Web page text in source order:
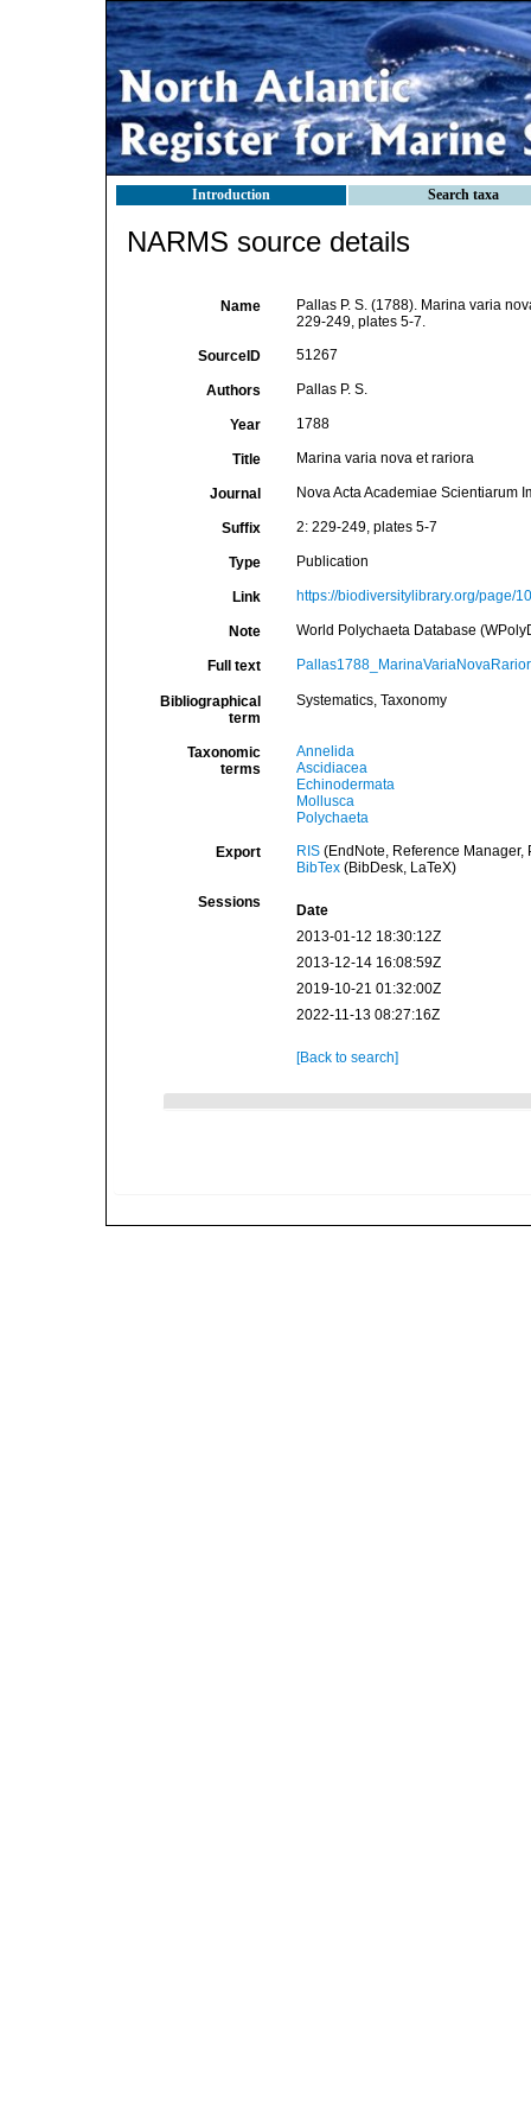
Introduction Search taxa
NARMS source details
Name
Pallas P. S. (1788). Marina varia
229-249, plates 5-7.
SourceID 51267
Authors Pallas P. S.
Year 1788
Title Marina varia nova et rariora
Journal Nova Acta Academiae Scientiarum
Suffix 2: 229-249, plates 5-7
Type Publication
Link https://biodiversitylibrary.org/page/
Note World Polychaeta Database
Full text
Bibliographical
term
Systematics, Taxonomy
Taxonomic
terms
Annelida
Ascidiacea
Echinodermata
Mollusca
Polychaeta
Export RIS(EndNote, Reference Manager,
BibTex(BibDesk, LaTeX)
Sessions
Date
2013-01-12 18:30:12Z
2013-12-14 16:08:59Z
2019-10-21 01:32:00Z
2022-11-13 08:27:16Z
[Back to search]